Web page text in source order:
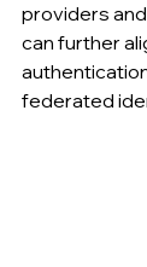
providers
can further
federated